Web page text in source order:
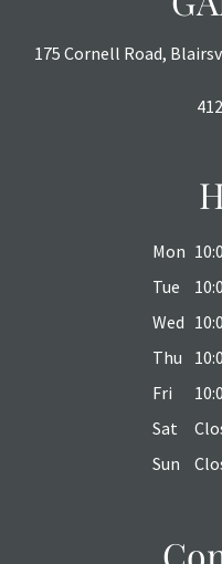
175 Cornell Road,
Mon
Tue
Wed
Thu
Fri
Sat
Sun